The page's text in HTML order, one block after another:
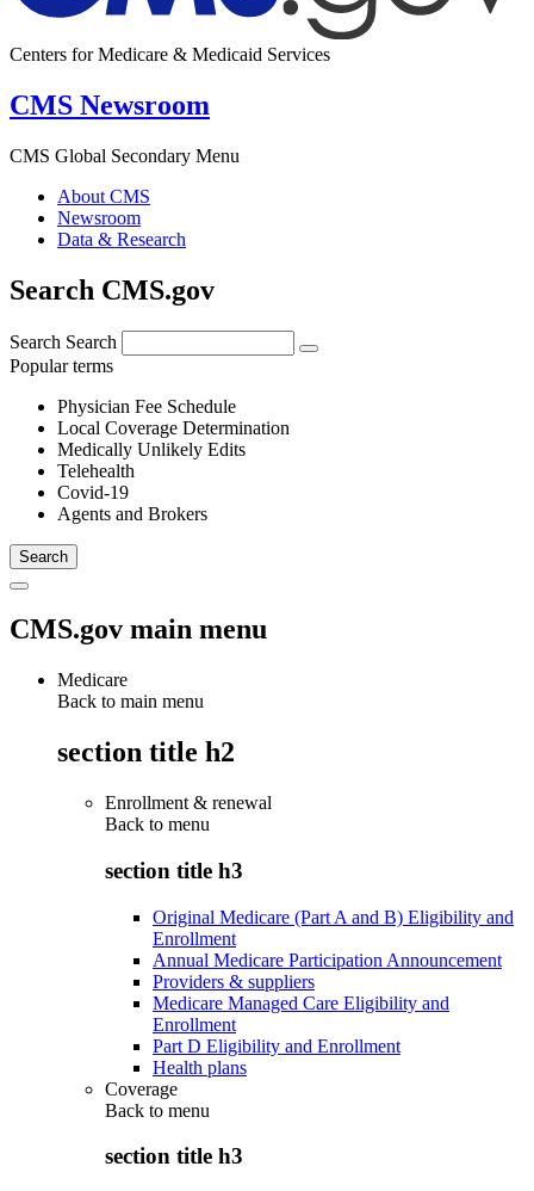
Centers for Medicare & Medicaid Services
CMS Newsroom
CMS Global Secondary Menu
About CMS
Newsroom
Data & Research
Search CMS.gov
Search Search
Popular terms
Physician Fee Schedule
Local Coverage Determination
Medically Unlikely Edits
Telehealth
Covid-19
Agents and Brokers
CMS.gov main menu
Medicare
Back to main menu
section title h2
Enrollment & renewal
Back to menu
section title h3
Original Medicare (Part A and B) Eligibility and
Enrollment
Annual Medicare Participation Announcement
Providers & suppliers
Medicare Managed Care Eligibility and
Enrollment
Part D Eligibility and Enrollment
Health plans
Coverage
Back to menu
section title h3